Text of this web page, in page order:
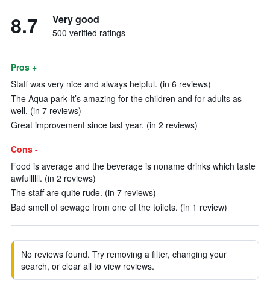
8.7 Very good
500 verified ratings
Pros +
Staff was very nice and always helpful. (in 6 reviews)
The Aqua park It’s amazing for the children and for adults as
well. (in 7 reviews)
Great improvement since last year. (in 2 reviews)
Cons -
Food is average and the beverage is noname drinks which taste
awfullllll. (in 2 reviews)
The staff are quite rude. (in 7 reviews)
Bad smell of sewage from one of the toilets. (in 1 review)
No reviews found. Try removing a filter, changing your
search, or clear all to view reviews.